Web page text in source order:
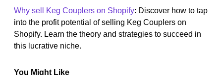
Why sell Keg Couplers on Shopify: Discover how to tap
into the profit potential of selling Keg Couplers on
Shopify. Learn the theory and strategies to succeed in
this lucrative niche.
You Might Like